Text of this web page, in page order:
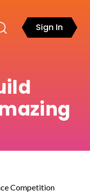
Sign In
Competition